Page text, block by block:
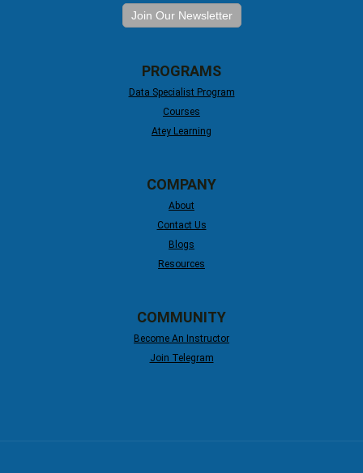
Join Our Newsletter
PROGRAMS
Data Specialist Program
Courses
Atey Learning
COMPANY
About
Contact Us
Blogs
Resources
COMMUNITY
Become An Instructor
Join Telegram